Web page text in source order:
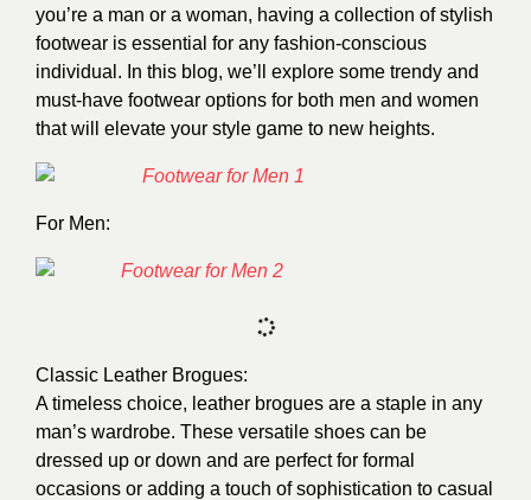
you’re a man or a woman, having a collection of stylish
footwear is essential for any fashion-conscious
individual. In this blog, we’ll explore some trendy and
must-have footwear options for both men and women
that will elevate your style game to new heights.
For Men:
Classic Leather Brogues:
A timeless choice, leather brogues are a staple in any
man’s wardrobe. These versatile shoes can be
dressed up or down and are perfect for formal
occasions or adding a touch of sophistication to casual